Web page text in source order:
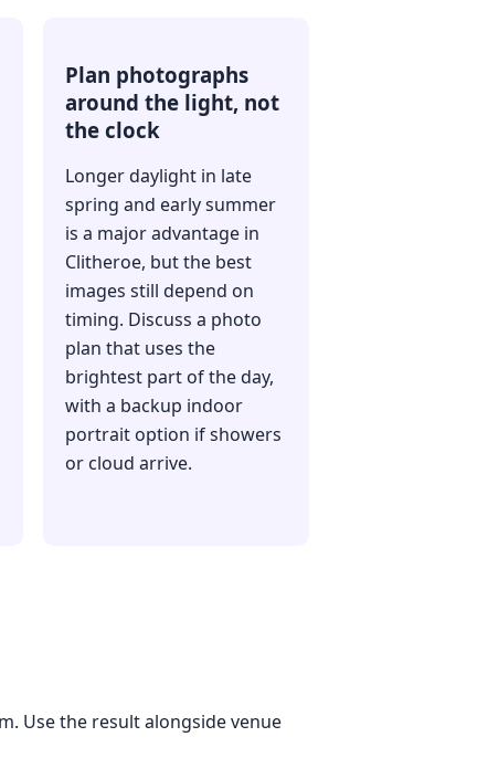
Plan photographs
around the light, not
the clock
Longer daylight in late
spring and early summer
is a major advantage in
Clitheroe, but the best
images still depend on
timing. Discuss a photo
plan that uses the
brightest part of the day,
with a backup indoor
portrait option if showers
or cloud arrive.
Use the result alongside venue